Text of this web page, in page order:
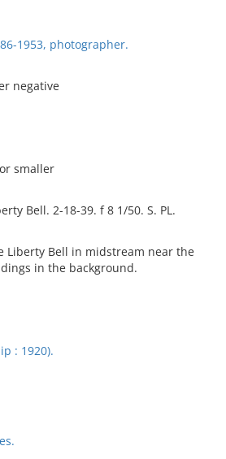
1953, photographer.
negative
smaller
Bell. 2-18-39. f 8 1/50. S. PL.
Liberty Bell in midstream near the
in the background.
: 1920).